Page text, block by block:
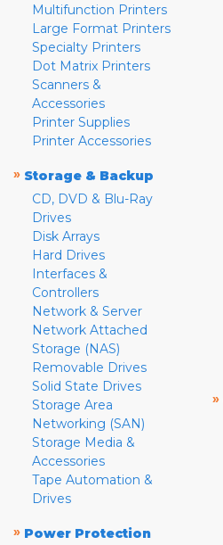
Multifunction Printers
Large Format Printers
Specialty Printers
Dot Matrix Printers
Scanners &
Accessories
Printer Supplies
Printer Accessories
» Storage & Backup
CD, DVD & Blu-Ray
Drives
Disk Arrays
Hard Drives
Interfaces &
Controllers
Network & Server
Network Attached
Storage (NAS)
Removable Drives
Solid State Drives
Storage Area
Networking (SAN)
Storage Media &
Accessories
Tape Automation &
Drives
» Power Protection
»